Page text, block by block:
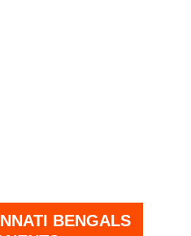
BENGALS